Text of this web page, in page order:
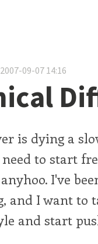
09-07 14:16
is dying a
need to start
I've
and I want to
and start